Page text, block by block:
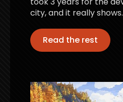
city, and it really shows.
Read the rest